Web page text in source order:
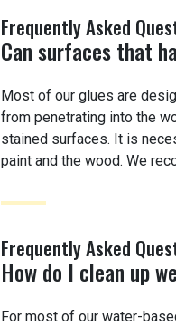
Frequently Asked
Can surfaces that
Most of our glues are
from penetrating into the
stained surfaces. It is
paint and the wood. We
Frequently Asked
How do I clean up
For most of our water-